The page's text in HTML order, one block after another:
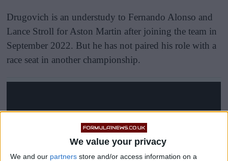
We value your privacy
We and our partners store and/or access information on a
Drugovich is an understudy to Fernando Alonso and
Lance Stroll for Aston Martin after joining the team in
September 2022. But he has not paired his role with a
race seat in another championship.